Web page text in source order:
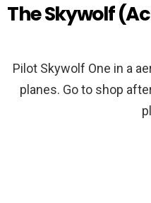
The Skywolf
Pilot Skywolf One in a
planes. Go to shop